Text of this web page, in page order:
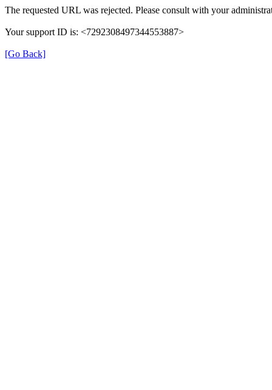
The requested URL was rejected. Please consult with your
Your support ID is: <7292308497344553887>
[Go Back]